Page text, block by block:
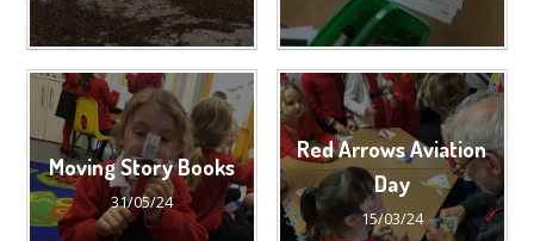
Moving Story Books
31/05/24
Red Arrows Aviation
Day
15/03/24